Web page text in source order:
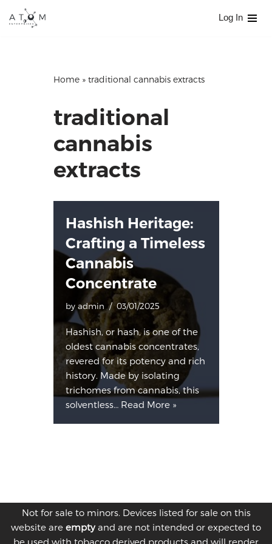
Log In
Home» traditional cannabis extracts
traditional
cannabis
extracts
Hashish Heritage:
Crafting a Timeless
Cannabis
Concentrate
by admin 03/01/2025
Hashish, or hash, is one of the
oldest cannabis concentrates,
revered for its potency and rich
history. Made by isolating
trichomes from cannabis, this
solventless… Read More »
Not for sale to minors. Devices listed for sale on this
website are emptyand are not intended or expected to
be used with tobacco derived products and will render